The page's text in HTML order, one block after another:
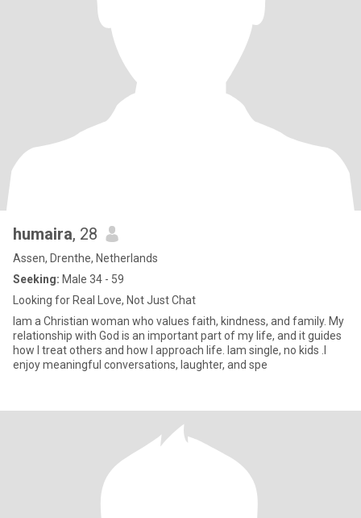
humaira, 28
Assen, Drenthe, Netherlands
Seeking: Male 34 - 59
Looking for Real Love, Not Just Chat
Iam a Christian woman who values faith, kindness, and family. My
relationship with God is an important part of my life, and it guides
how I treat others and how I approach life. lam single, no kids .I
enjoy meaningful conversations, laughter, and spe